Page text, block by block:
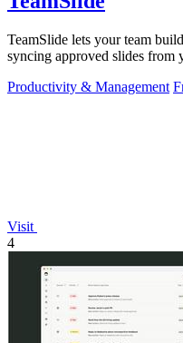
TeamSlide lets your team
syncing approved slides from
Productivity & Management
Visit
4